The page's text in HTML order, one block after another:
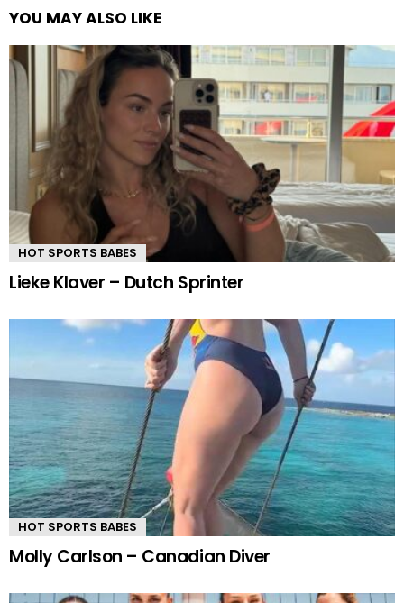
YOU MAY ALSO LIKE
HOT SPORTS BABES
Lieke Klaver – Dutch Sprinter
HOT SPORTS BABES
Molly Carlson – Canadian Diver